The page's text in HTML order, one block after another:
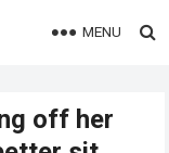
MENU
off her